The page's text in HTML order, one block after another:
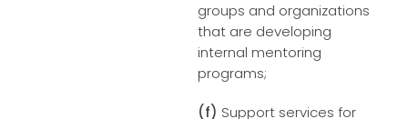
groups and organizations
that are developing
internal mentoring
programs;
(f) Support services for